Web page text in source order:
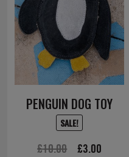
PENGUIN DOG TOY
SALE!
£10.00
Original
£3.00Current